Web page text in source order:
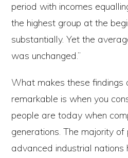
period with incomes
the highest group at the
substantially. Yet the
was unchanged.”
What makes these findings
remarkable is when you
people are today when
generations. The majority of
advanced industrial nations